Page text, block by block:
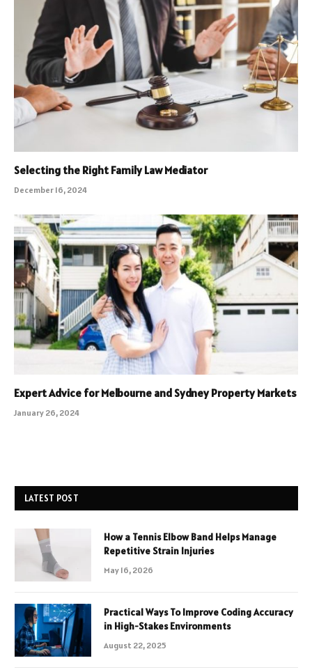
Selecting the Right Family Law Mediator
December 16, 2024
Expert Advice for Melbourne and Sydney Property Markets
January 26, 2024
LATEST POST
How a Tennis Elbow Band Helps Manage
Repetitive Strain Injuries
May 16, 2026
Practical Ways To Improve Coding Accuracy
in High-Stakes Environments
August 22, 2025